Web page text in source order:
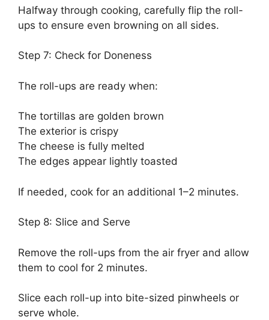
Halfway through cooking, carefully flip the roll-
ups to ensure even browning on all sides.
Step 7: Check for Doneness
The roll-ups are ready when:
The tortillas are golden brown
The exterior is crispy
The cheese is fully melted
The edges appear lightly toasted
If needed, cook for an additional 1–2 minutes.
Step 8: Slice and Serve
Remove the roll-ups from the air fryer and allow
them to cool for 2 minutes.
Slice each roll-up into bite-sized pinwheels or
serve whole.